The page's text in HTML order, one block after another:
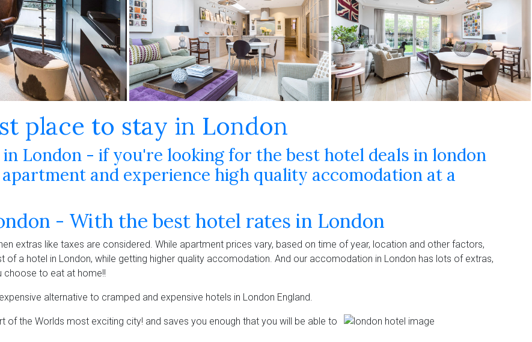
place to stay in London
London - if you're looking for the best hotel deals in london
and experience high quality accomodation at a
- With the best hotel rates in London
extras like taxes are considered. While apartment prices vary, based on time of year, location and other factors,
a hotel in London, while getting higher quality accomodation. And our accomodation in London has lots of extras,
choose to eat at home!!
alternative to cramped and expensive hotels in London England.
of the Worlds most exciting city! and saves you enough that you will be able to